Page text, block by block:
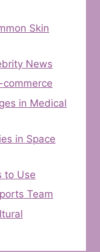
Skin
News
commerce
in Medical
in Space
to Use
Team